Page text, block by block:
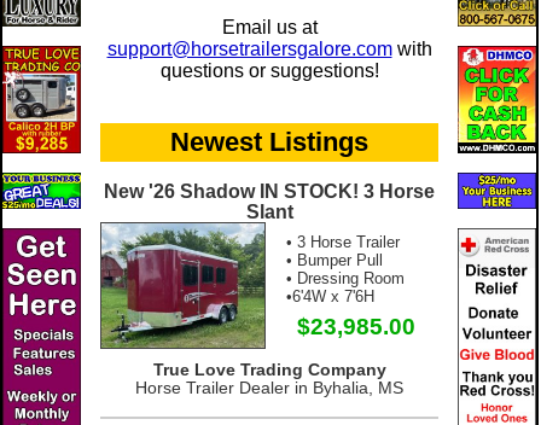
Email us at
support@horsetrailersgalore.comwith
questions or suggestions!
Newest Listings
New '26 Shadow IN STOCK! 3 Horse
Slant
• 3 Horse Trailer
• Bumper Pull
• Dressing Room
•6'4W x 7'6H
$23,985.00
True Love Trading Company
Horse Trailer Dealer in Byhalia, MS